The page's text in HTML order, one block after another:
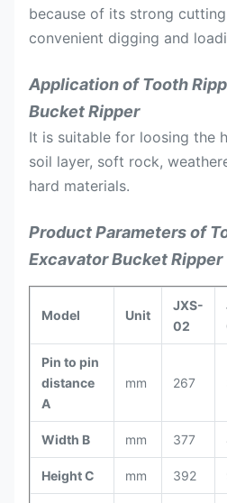
because of its strong
convenient digging and
Application of Tooth
Bucket Ripper
It is suitable for loosing the
soil layer, soft rock,
hard materials.
Product Parameters of
Excavator Bucket Ripper
Model Unit
JXS-
02
Pin to pin
distance
A
mm 267
Width B mm 377
Height C mm 392